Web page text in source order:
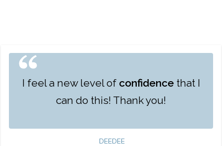
I feel a new level of confidencethat I
can do this! Thank you!
DEEDEE